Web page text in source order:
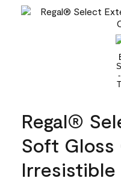
Regal®
Soft Gloss
Irresistible